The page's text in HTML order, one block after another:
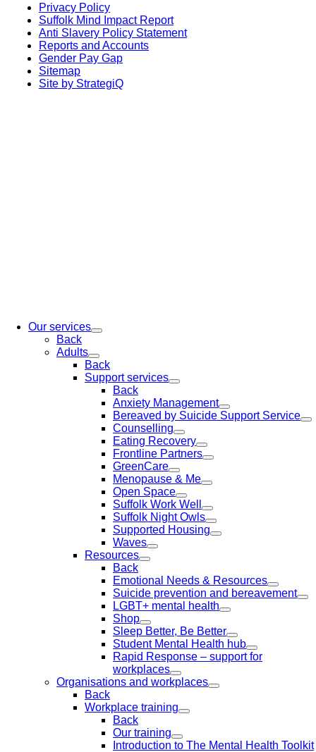
Privacy Policy
Suffolk Mind Impact Report
Anti Slavery Policy Statement
Reports and Accounts
Gender Pay Gap
Sitemap
Site by StrategiQ
Our services
Back
Adults
Back
Support services
Back
Anxiety Management
Bereaved by Suicide Support Service
Counselling
Eating Recovery
Frontline Partners
GreenCare
Menopause & Me
Open Space
Suffolk Work Well
Suffolk Night Owls
Supported Housing
Waves
Resources
Back
Emotional Needs & Resources
Suicide prevention and bereavement
LGBT+ mental health
Shop
Sleep Better, Be Better
Student Mental Health hub
Rapid Response – support for
workplaces
Organisations and workplaces
Back
Workplace training
Back
Our training
Introduction to The Mental Health Toolkit